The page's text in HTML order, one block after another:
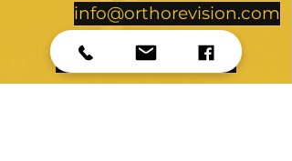
info@orthorevision.com
Further Details